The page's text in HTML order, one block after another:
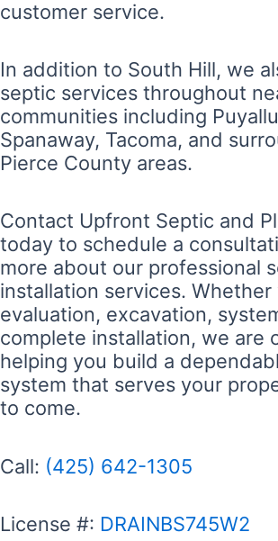
customer service.
In addition to South Hill, we
septic services throughout
communities including
Spanaway, Tacoma, and
Pierce County areas.
Contact Upfront Septic and
today to schedule a
more about our professional
installation services.
evaluation, excavation,
complete installation, we are
helping you build a
system that serves your
to come.
Call: (425) 642-1305
License #: DRAINBS745W2